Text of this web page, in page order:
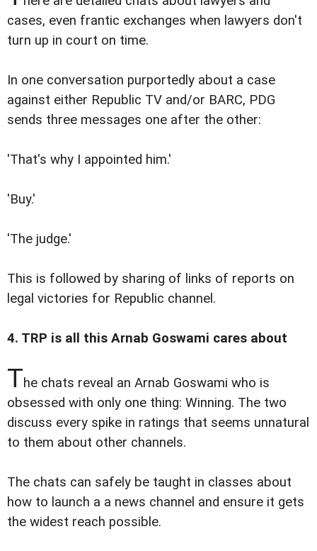
cases, even frantic exchanges when lawyers don't
turn up in court on time.
In one conversation purportedly about a case
against either Republic TV and/or BARC, PDG
sends three messages one after the other:
'That's why I appointed him.'
'Buy.'
'The judge.'
This is followed by sharing of links of reports on
legal victories for Republic channel.
4. TRP is all this Arnab Goswami cares about
The chats reveal an Arnab Goswami who is
obsessed with only one thing: Winning. The two
discuss every spike in ratings that seems unnatural
to them about other channels.
The chats can safely be taught in classes about
how to launch a a news channel and ensure it gets
the widest reach possible.